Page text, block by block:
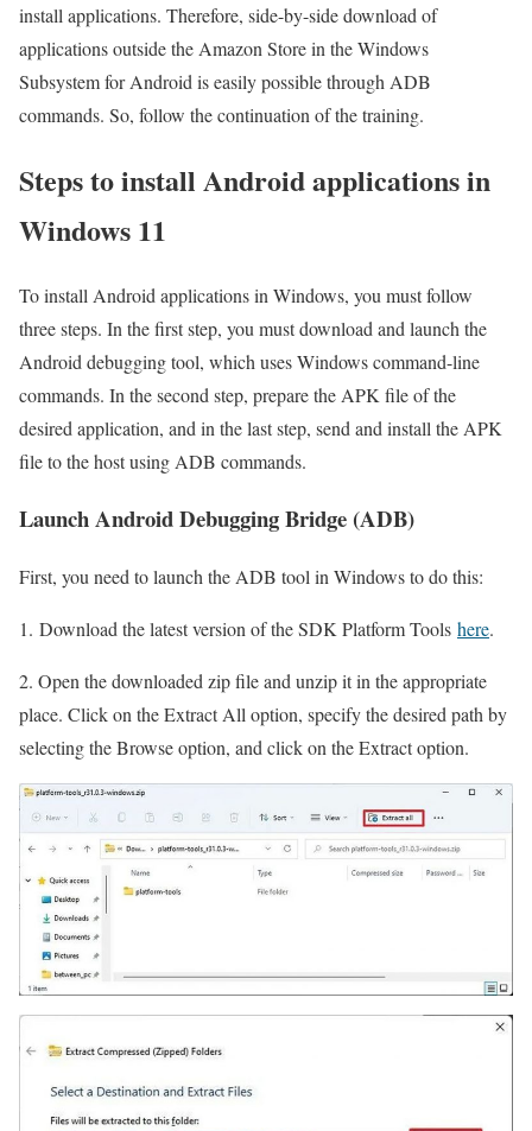
install applications. Therefore, side-by-side download of
applications outside the Amazon Store in the Windows
Subsystem for Android is easily possible through ADB
commands. So, follow the continuation of the training.
Steps to install Android applications in
Windows 11
To install Android applications in Windows, you must follow
three steps. In the first step, you must download and launch the
Android debugging tool, which uses Windows command-line
commands. In the second step, prepare the APK file of the
desired application, and in the last step, send and install the APK
file to the host using ADB commands.
Launch Android Debugging Bridge (ADB)
First, you need to launch the ADB tool in Windows to do this:
1. Download the latest version of the SDK Platform Tools here.
2. Open the downloaded zip file and unzip it in the appropriate
place. Click on the Extract All option, specify the desired path by
selecting the Browse option, and click on the Extract option.